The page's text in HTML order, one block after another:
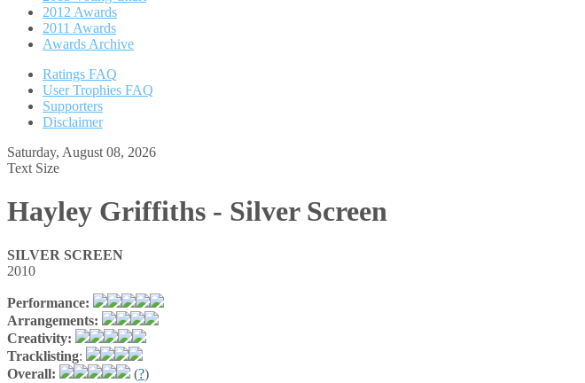
2012 Awards
2011 Awards
Awards Archive
Ratings FAQ
User Trophies FAQ
Supporters
Disclaimer
Saturday, August 08, 2026
Text Size
Hayley Griffiths - Silver Screen
SILVER SCREEN
2010
Performance:
Arrangements:
Creativity:
Tracklisting:
Overall:
(?)